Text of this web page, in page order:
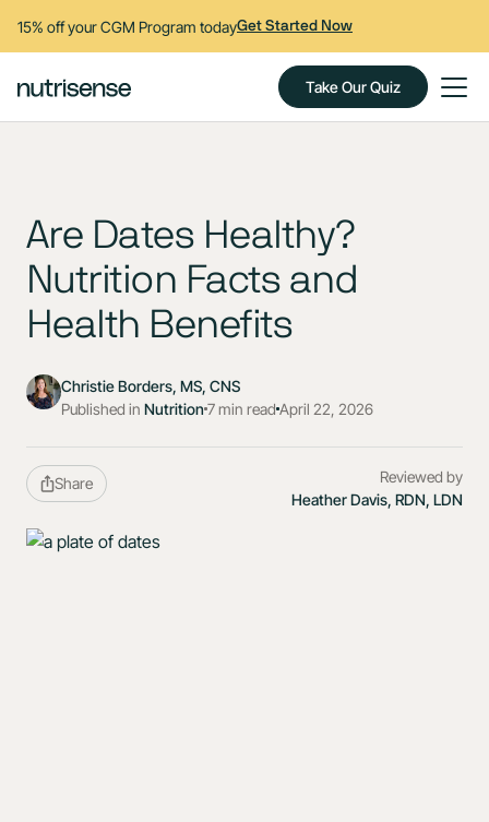
15% off your CGM Program todayGet Started Now
Take Our Quiz
Are Dates Healthy?
Nutrition Facts and
Health Benefits
Christie Borders, MS, CNS
Published in Nutrition 7 min read April 22, 2026
Share
Reviewed by
Heather Davis, RDN, LDN